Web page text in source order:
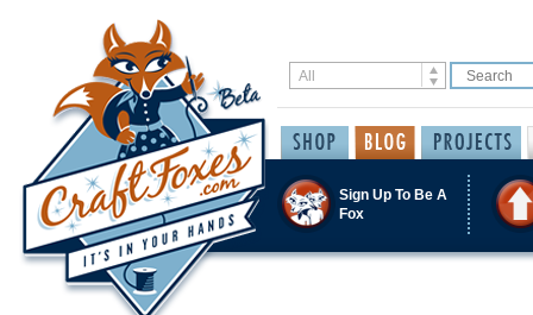
Sign Up To Be A
Fox